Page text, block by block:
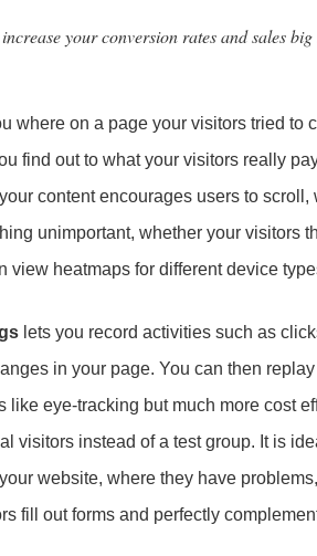
your conversion rates and sales
where on a page your visitors tried to
find out to what your visitors really
content encourages users to
unimportant, whether your visitors
view heatmaps for different device
lets you record activities such as
in your page. You can then
like eye-tracking but much more cost
visitors instead of a test group. It is
website, where they have
fill out forms and perfectly